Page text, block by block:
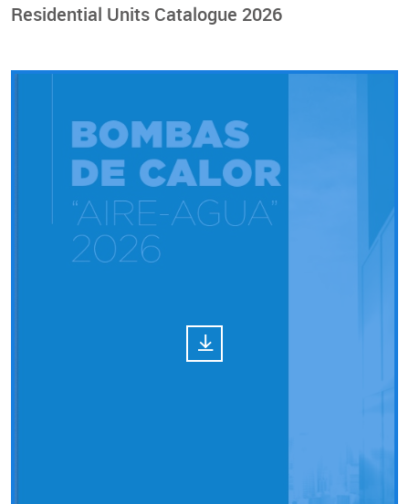
Residential Units Catalogue 2026